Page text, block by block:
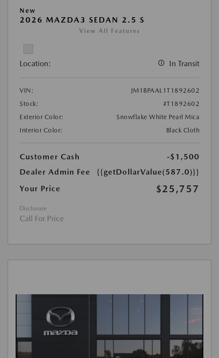
New
2026 MAZDA3 SEDAN 2.5 S
View All Features
Location: In Transit
VIN:
JM1BPAAL1T1892602
Stock:
#T1892602
Exterior Color:
Snowflake White Pearl Mica
Interior Color:
Black Cloth
Customer Cash
-$1,500
Dealer Admin Fee
{{getDollarValue(587.0)}}
Your Price
$25,757
Disclosure
Call For Price